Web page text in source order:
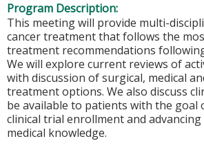
Program Description:
This meeting will provide multi-
cancer treatment that follows the
treatment recommendations
We will explore current reviews of
with discussion of surgical, medical
treatment options. We also discuss
be available to patients with the goal
clinical trial enrollment and
medical knowledge.